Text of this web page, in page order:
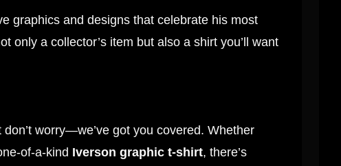
graphics and designs that celebrate his most
only a collector’s item but also a shirt you’ll want
worry—we’ve got you covered. Whether
of-a-kind Iverson graphic t-shirt, there’s